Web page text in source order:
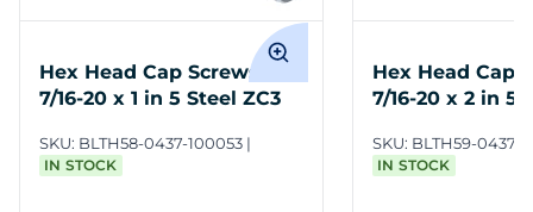
Hex Head Cap Screws
7/16-20 x 1 in 5 Steel ZC3
SKU: BLTH58-0437-100053
IN STOCK
Hex Head Cap
7/16-20 x 2 in 5
SKU: BLTH59-0437-
IN STOCK